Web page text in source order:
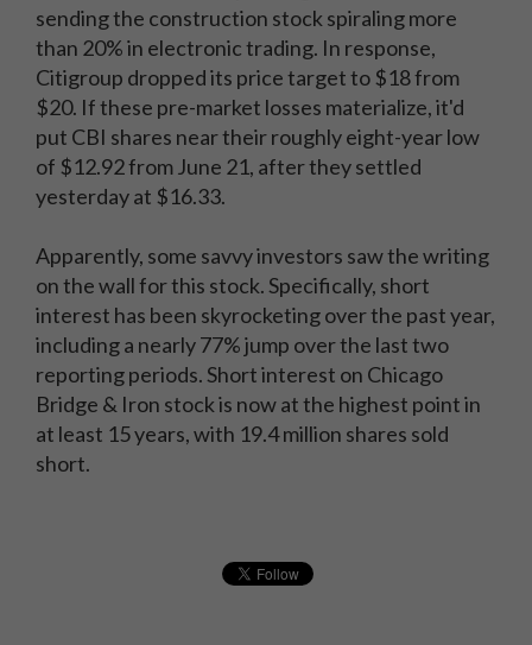
sending the construction stock spiraling more
than 20% in electronic trading. In response,
Citigroup dropped its price target to $18 from
$20. If these pre-market losses materialize, it'd
put CBI shares near their roughly eight-year low
of $12.92 from June 21, after they settled
yesterday at $16.33.
Apparently, some savvy investors saw the writing
on the wall for this stock. Specifically, short
interest has been skyrocketing over the past year,
including a nearly 77% jump over the last two
reporting periods. Short interest on Chicago
Bridge & Iron stock is now at the highest point in
at least 15 years, with 19.4 million shares sold
short.